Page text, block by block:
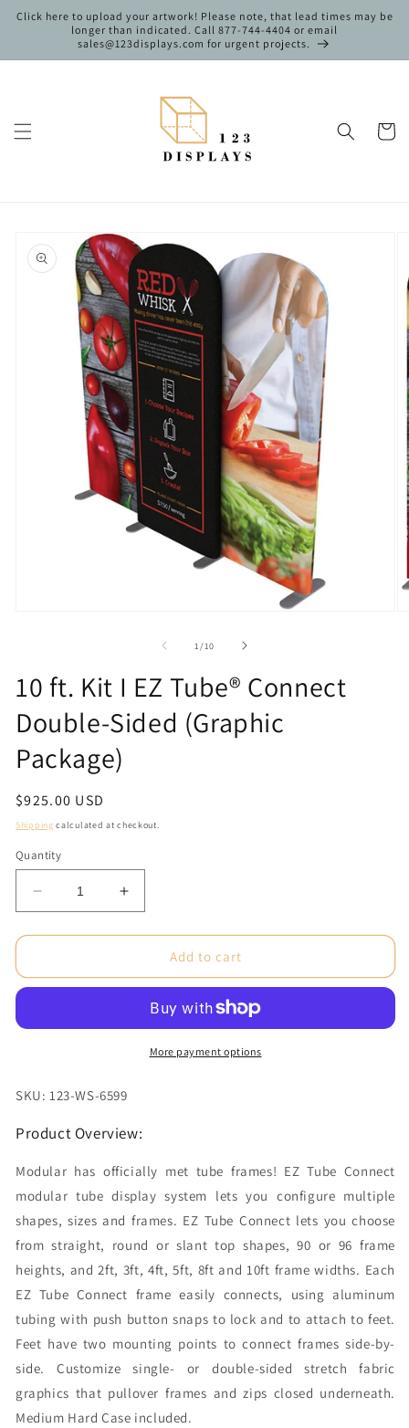
Skip to
content
Click here to upload your artwork! Please note, that lead times may be
longer than indicated. Call 877-744-4404 or email
sales@123displays.com for urgent projects.
Cart
product
information
1/of
10
10 ft. Kit I EZ Tube® Connect
Double-Sided (Graphic
Package)
Regular
price
$925.00 USD
Shipping calculated at checkout.
Quantity
Decrease
quantity
for
ft.
EZ
Double-
(Graphic
Increase
quantity
for
ft.
EZ
Tube®
Double-
(Graphic
Add to cart
More payment options
SKU: 123-WS-6599
Product Overview:
Modular has officially met tube frames! EZ Tube Connect
modular tube display system lets you configure multiple
shapes, sizes and frames. EZ Tube Connect lets you choose
from straight, round or slant top shapes, 90 or 96 frame
heights, and 2ft, 3ft, 4ft, 5ft, 8ft and 10ft frame widths. Each
EZ Tube Connect frame easily connects, using aluminum
tubing with push button snaps to lock and to attach to feet.
Feet have two mounting points to connect frames side-by-
side. Customize single- or double-sided stretch fabric
graphics that pullover frames and zips closed underneath.
Medium Hard Case included.